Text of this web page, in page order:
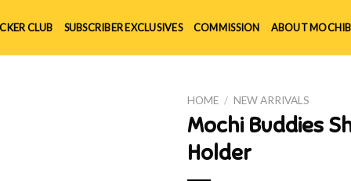
CLUB SUBSCRIBER EXCLUSIVES COMMISSION ABOUT
HOME / NEW ARRIVALS
Mochi Buddies
Holder